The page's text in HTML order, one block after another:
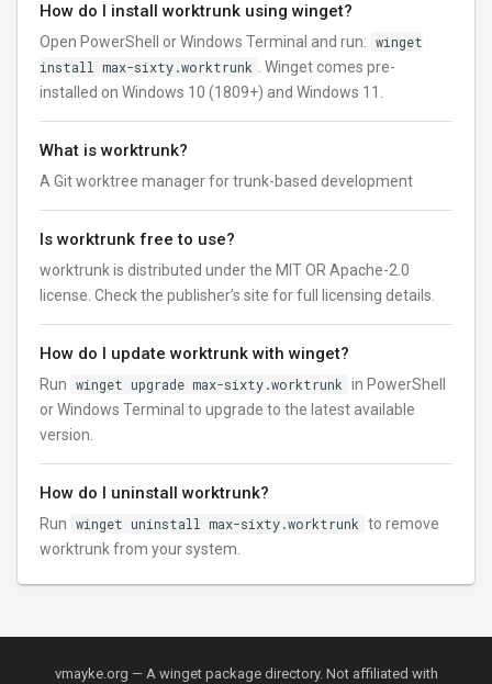
How do I install worktrunk using winget?
Open PowerShell or Windows Terminal and run: winget
install max-sixty.worktrunk
. Winget comes pre-
installed on Windows 10 (1809+) and Windows 11.
What is worktrunk?
A Git worktree manager for trunk-based development
Is worktrunk free to use?
worktrunk is distributed under the MIT OR Apache-2.0
license. Check the publisher’s site for full licensing details.
How do I update worktrunk with winget?
Run winget upgrade max-sixty.worktrunk in PowerShell
or Windows Terminal to upgrade to the latest available
version.
How do I uninstall worktrunk?
Run winget uninstall max-sixty.worktrunk to remove
worktrunk from your system.
vmayke.org — A winget package directory. Not affiliated with